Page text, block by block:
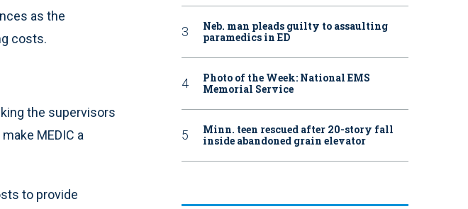
as the
costs.
the supervisors
MEDIC a
to provide
Neb. man pleads guilty to assaulting
paramedics in ED
Photo of the Week: National EMS
Memorial Service
Minn. teen rescued after 20-story fall
inside abandoned grain elevator